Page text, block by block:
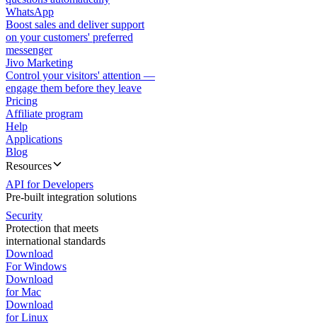
WhatsApp
Boost sales and deliver support
on your customers' preferred
messenger
Jivo Marketing
Control your visitors' attention —
engage them before they leave
Pricing
Affiliate program
Help
Applications
Blog
Resources
API for Developers
Pre-built integration solutions
Security
Protection that meets
international standards
Download
For Windows
Download
for Mac
Download
for Linux